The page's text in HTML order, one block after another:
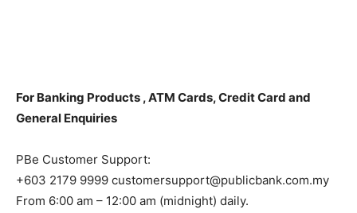
For Banking Products , ATM Cards, Credit Card and
General Enquiries
PBe Customer Support:
+603 2179 9999 customersupport@publicbank.com.my
From 6:00 am – 12:00 am (midnight) daily.